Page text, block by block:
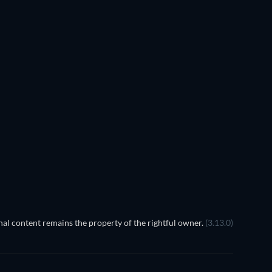
content remains the property of the rightful owner. (3.13.0)